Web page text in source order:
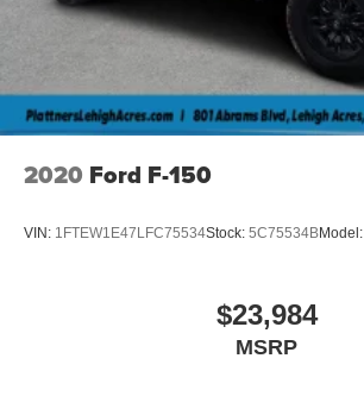
2020 Ford F-150
VIN: 1FTEW1E47LFC75534Stock: 5C75534BModel:
$23,984
MSRP